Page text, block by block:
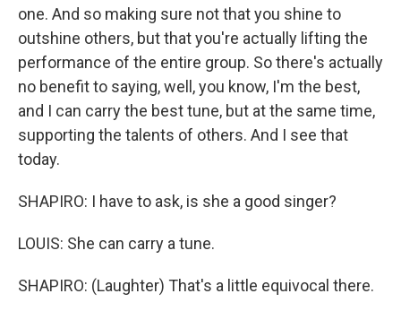
one. And so making sure not that you shine to
outshine others, but that you're actually lifting the
performance of the entire group. So there's actually
no benefit to saying, well, you know, I'm the best,
and I can carry the best tune, but at the same time,
supporting the talents of others. And I see that
today.
SHAPIRO: I have to ask, is she a good singer?
LOUIS: She can carry a tune.
SHAPIRO: (Laughter) That's a little equivocal there.